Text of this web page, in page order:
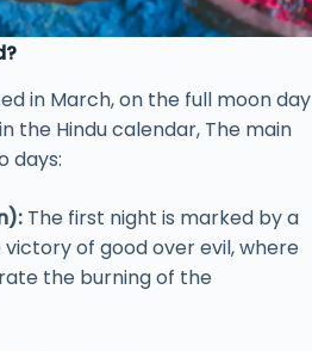
in March, on the full moon day
the Hindu calendar, The main
days:
The first night is marked by a
of good over evil, where
the burning of the